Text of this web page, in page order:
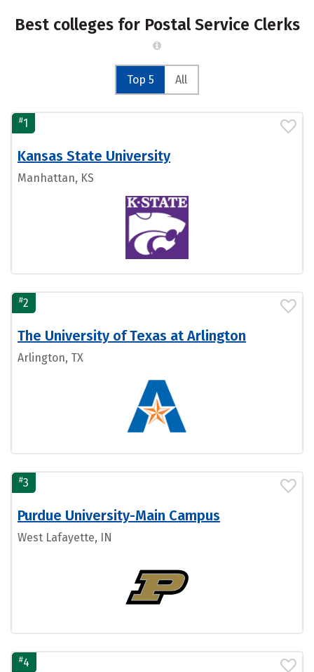
Best colleges for Postal Service Clerks
Top 5 All
#1
Kansas State University
Manhattan, KS
#2
The University of Texas at Arlington
Arlington, TX
#3
Purdue University-Main Campus
West Lafayette, IN
#4